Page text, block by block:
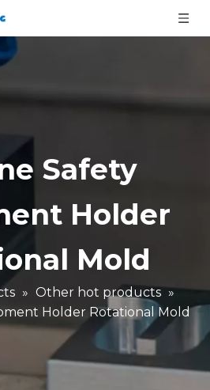
Safety
Holder
Mold
» Other hot products »
Holder Rotational Mold